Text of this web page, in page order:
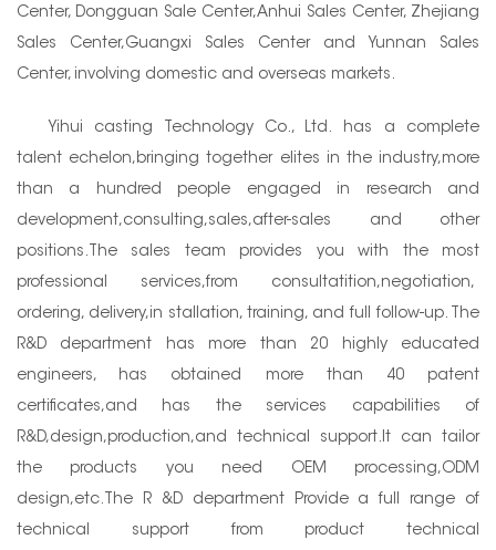
Center, Dongguan Sale Center,Anhui Sales Center, Zhejiang
Sales Center,Guangxi Sales Center and Yunnan Sales
Center, involving domestic and overseas markets.
Yihui casting Technology Co., Ltd. has a complete
talent echelon,bringing together elites in the industry,more
than a hundred people engaged in research and
development,consulting,sales,after-sales and other
positions.The sales team provides you with the most
professional services,from consultatition,negotiation,
ordering, delivery,in stallation, training, and full follow-up. The
R&D department has more than 20 highly educated
engineers, has obtained more than 40 patent
certificates,and has the services capabilities of
R&D,design,production,and technical support.It can tailor
the products you need OEM processing,ODM
design,etc.The R &D department Provide a full range of
technical support from product technical